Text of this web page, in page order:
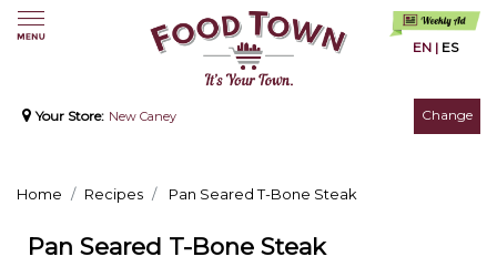
EN | ES
Your Store: New Caney Change
Home Recipes Pan Seared T-Bone Steak
Pan Seared T-Bone Steak